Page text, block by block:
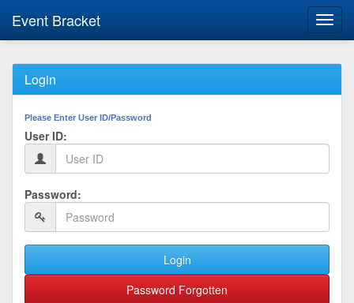
Event Bracket
Login
Please Enter User ID/Password
User ID:
Password:
Login
Password Forgotten